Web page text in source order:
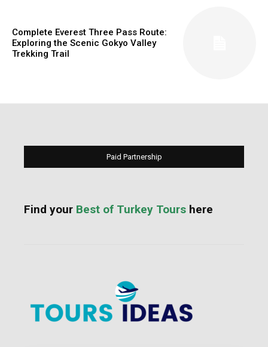
Complete Everest Three Pass Route:
Exploring the Scenic Gokyo Valley
Trekking Trail
Paid Partnership
Find your Best of Turkey Tours here